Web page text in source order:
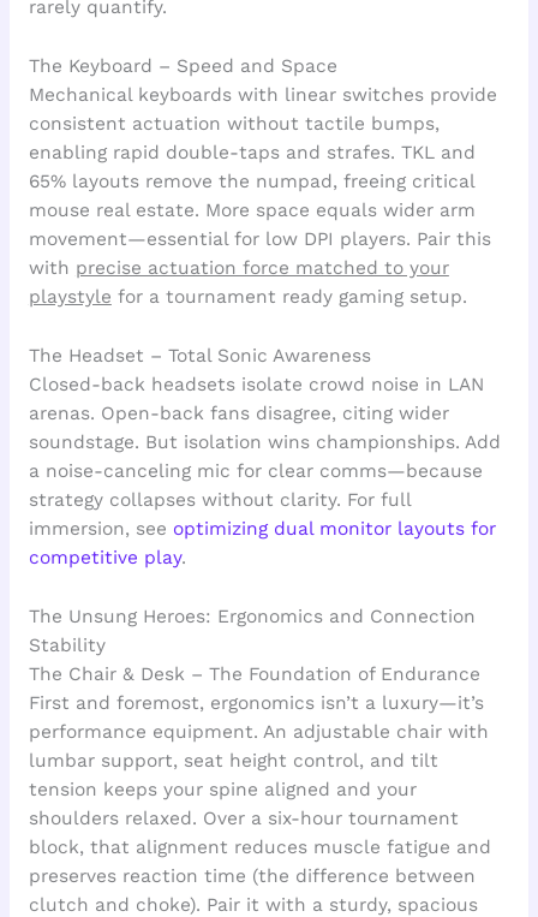
rarely quantify.
The Keyboard – Speed and Space
Mechanical keyboards with linear switches provide
consistent actuation without tactile bumps,
enabling rapid double-taps and strafes. TKL and
65% layouts remove the numpad, freeing critical
mouse real estate. More space equals wider arm
movement—essential for low DPI players. Pair this
with precise actuation force matched to your
playstyle for a tournament ready gaming setup.
The Headset – Total Sonic Awareness
Closed-back headsets isolate crowd noise in LAN
arenas. Open-back fans disagree, citing wider
soundstage. But isolation wins championships. Add
a noise-canceling mic for clear comms—because
strategy collapses without clarity. For full
immersion, see optimizing dual monitor layouts for
competitive play.
The Unsung Heroes: Ergonomics and Connection
Stability
The Chair & Desk – The Foundation of Endurance
First and foremost, ergonomics isn’t a luxury—it’s
performance equipment. An adjustable chair with
lumbar support, seat height control, and tilt
tension keeps your spine aligned and your
shoulders relaxed. Over a six-hour tournament
block, that alignment reduces muscle fatigue and
preserves reaction time (the difference between
clutch and choke). Pair it with a sturdy, spacious